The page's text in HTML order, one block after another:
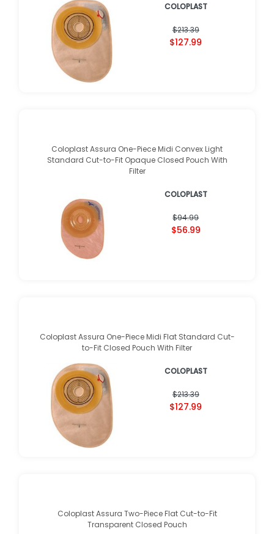
COLOPLAST
$213.39
$127.99
Coloplast Assura One-Piece Midi Convex Light
Standard Cut-to-Fit Opaque Closed Pouch With
Filter
COLOPLAST
$94.99
$56.99
Coloplast Assura One-Piece Midi Flat Standard Cut-
to-Fit Closed Pouch With Filter
COLOPLAST
$213.39
$127.99
Coloplast Assura Two-Piece Flat Cut-to-Fit
Transparent Closed Pouch